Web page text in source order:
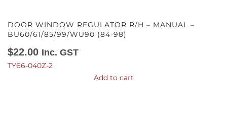
DOOR WINDOW REGULATOR R/H – MANUAL –
BU60/61/85/99/WU90 (84-98)
$22.00 Inc. GST
TY66-040Z-2
Add to cart